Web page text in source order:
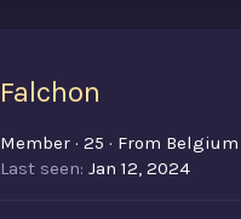
Falchon
Member · 25 · From Belgium
Last seen Jan 12, 2024